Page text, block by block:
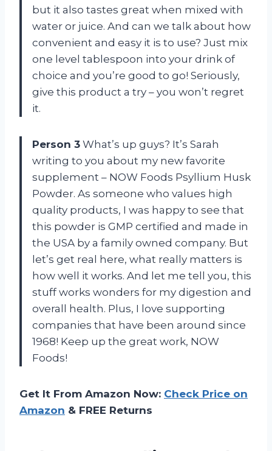
but it also tastes great when mixed with
water or juice. And can we talk about how
convenient and easy it is to use? Just mix
one level tablespoon into your drink of
choice and you’re good to go! Seriously,
give this product a try – you won’t regret
it.
Person 3 What’s up guys? It’s Sarah
writing to you about my new favorite
supplement – NOW Foods Psyllium Husk
Powder. As someone who values high
quality products, I was happy to see that
this powder is GMP certified and made in
the USA by a family owned company. But
let’s get real here, what really matters is
how well it works. And let me tell you, this
stuff works wonders for my digestion and
overall health. Plus, I love supporting
companies that have been around since
1968! Keep up the great work, NOW
Foods!
Get It From Amazon Now: Check Price on
Amazon & FREE Returns